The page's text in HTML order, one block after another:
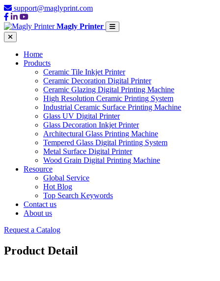
support@maglyprint.com
Magly Printer
Home
Products
Ceramic Tile Inkjet Printer
Ceramic Decoration Digital Printer
Ceramic Glazing Digital Printing Machine
High Resolution Ceramic Printing System
Industrial Ceramic Surface Printing Machine
Glass UV Digital Printer
Glass Decoration Inkjet Printer
Architectural Glass Printing Machine
Tempered Glass Digital Printing System
Metal Surface Digital Printer
Wood Grain Digital Printing Machine
Resource
Global Service
Hot Blog
Top Search Keywords
Contact us
About us
Request a Catalog
Product Detail